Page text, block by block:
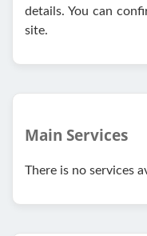
details. You can
site.
Main Services
There is no services